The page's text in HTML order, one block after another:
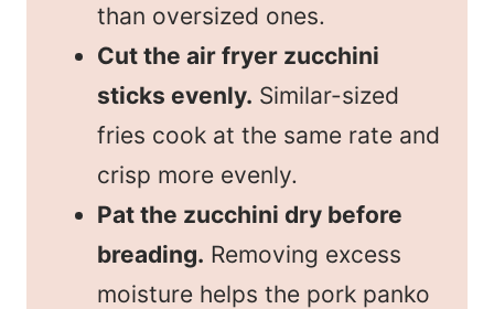
than oversized ones.
Cut the air fryer zucchini
sticks evenly. Similar-sized
fries cook at the same rate and
crisp more evenly.
Pat the zucchini dry before
breading. Removing excess
moisture helps the pork panko